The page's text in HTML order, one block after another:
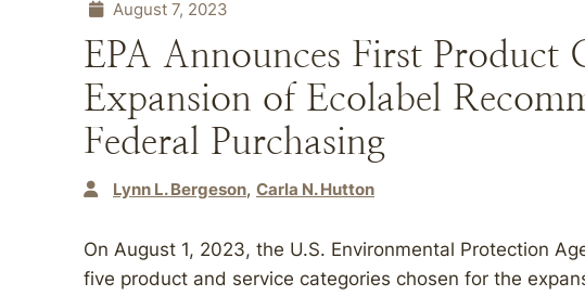
August 7, 2023
EPA Announces First Product
Expansion of Ecolabel
Federal Purchasing
Lynn L. Bergeson Carla N. Hutton
On August 1, 2023, the U.S. Environmental Protection
five product and service categories chosen for the